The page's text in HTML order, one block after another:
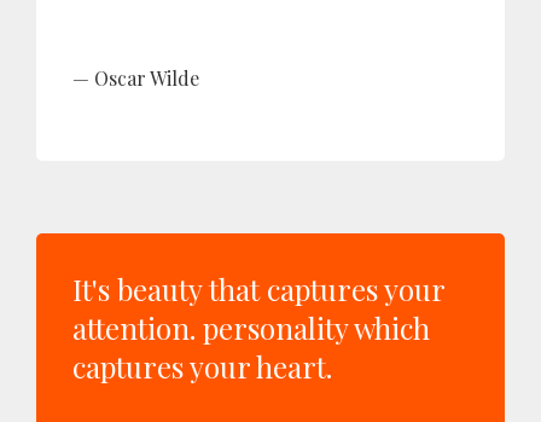
Oscar Wilde
It's beauty that captures your
attention. personality which
captures your heart.